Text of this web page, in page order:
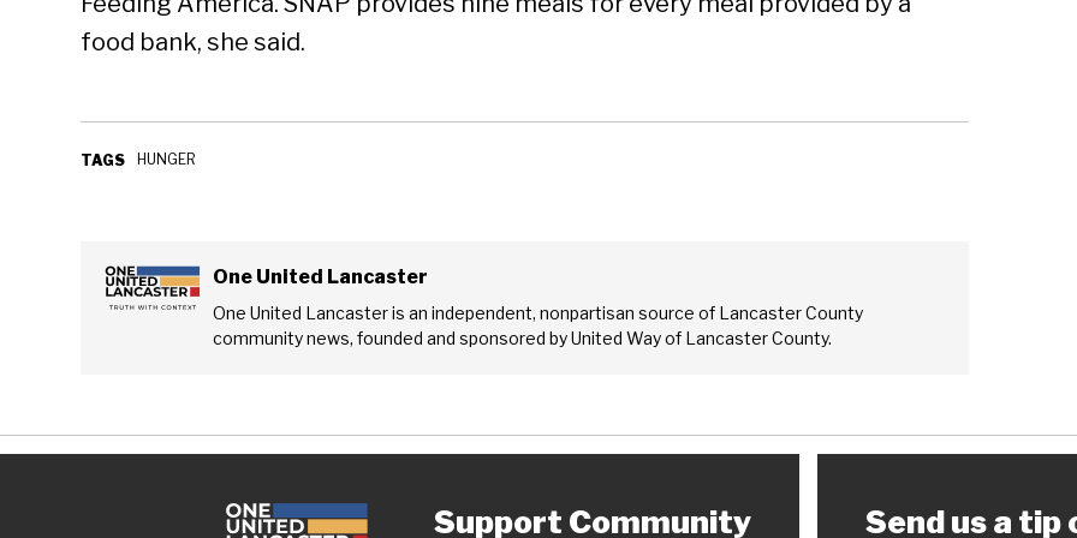
food bank, she said.
TAGS HUNGER
One United Lancaster
One United Lancaster is an independent, nonpartisan source of Lancaster County
community news, founded and sponsored by United Way of Lancaster County.
Support Community
Send us a tip